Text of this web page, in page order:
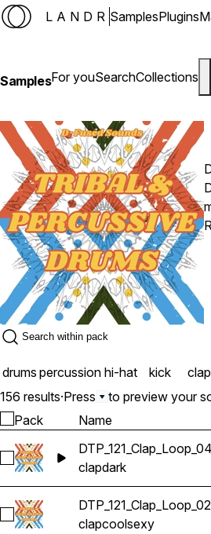
LANDR SamplesPlugins
SamplesFor youSearchCollections
drums percussion hi-hat kick clap
156 results·Press to preview your
Pack Name
Select DTP_121_Clap_Loop_04
DTP_121_Clap_Loop_04
clapdark
Select DTP_121_Clap_Loop_02
DTP_121_Clap_Loop_02
clapcoolsexy